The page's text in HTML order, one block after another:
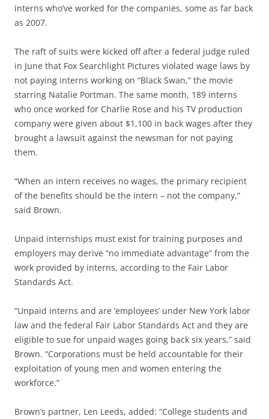
interns who’ve worked for the companies, some as far back
as 2007.
The raft of suits were kicked off after a federal judge ruled
in June that Fox Searchlight Pictures violated wage laws by
not paying interns working on “Black Swan,” the movie
starring Natalie Portman. The same month, 189 interns
who once worked for Charlie Rose and his TV production
company were given about $1,100 in back wages after they
brought a lawsuit against the newsman for not paying
them.
“When an intern receives no wages, the primary recipient
of the benefits should be the intern – not the company,”
said Brown.
Unpaid internships must exist for training purposes and
employers may derive “no immediate advantage” from the
work provided by interns, according to the Fair Labor
Standards Act.
“Unpaid interns and are ’employees’ under New York labor
law and the federal Fair Labor Standards Act and they are
eligible to sue for unpaid wages going back six years,” said
Brown. “Corporations must be held accountable for their
exploitation of young men and women entering the
workforce.”
Brown’s partner, Len Leeds, added: “College students and